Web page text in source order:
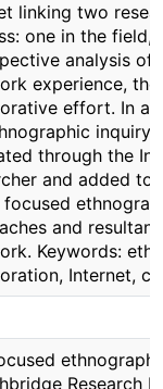
linking two
one in the field,
analysis of
experience,
effort. In
inquiry
through the
and added to
focused
and
Keywords:
Internet,
Research